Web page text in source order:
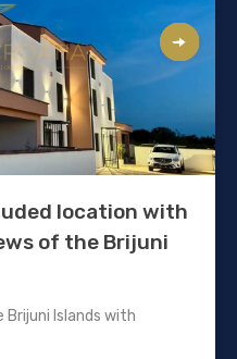
location with
of the Brijuni
Islands with